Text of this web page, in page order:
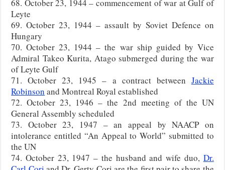
68. October 23, 1944 – commencement of war at Gulf of
Leyte
69. October 23, 1944 – assault by Soviet Defence on
Hungary
70. October 23, 1944 – the war ship guided by Vice
Admiral Takeo Kurita, Atago submerged during the war
of Leyte Gulf
71. October 23, 1945 – a contract between Jackie
Robinson and Montreal Royal established
72. October 23, 1946 – the 2nd meeting of the UN
General Assembly scheduled
73. October 23, 1947 – an appeal by NAACP on
intolerance entitled “An Appeal to World” submitted to
the UN
74. October 23, 1947 – the husband and wife duo, Dr.